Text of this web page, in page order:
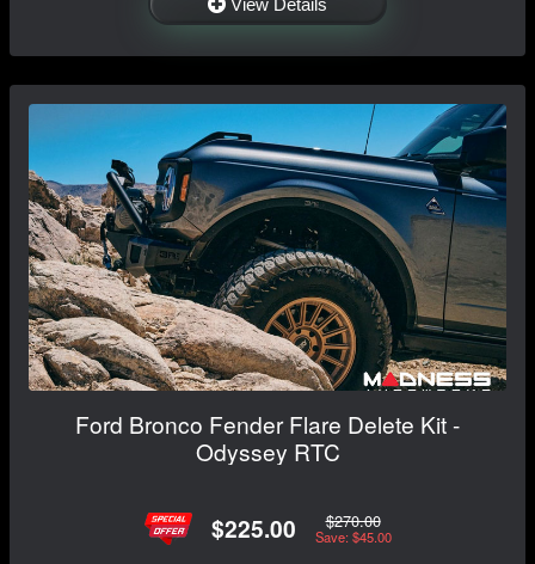
Ford Bronco Fender Flare Delete Kit -
Odyssey RTC
$225.00 $270.00
Save: $45.00